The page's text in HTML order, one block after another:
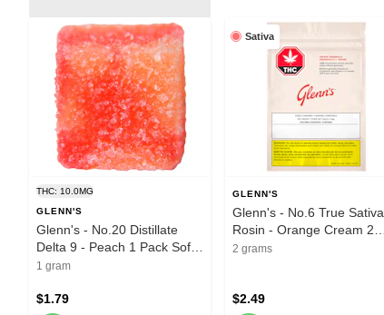
THC: 10.0MG
GLENN'S
Glenn's - No.20 Distillate
Delta 9 - Peach 1 Pack Soft
Chews
1 gram
$1.79
Sativa
GLENN'S
Glenn's - No.6 True Sativa
Rosin - Orange Cream 2
Pack Soft Chews
2 grams
$2.49